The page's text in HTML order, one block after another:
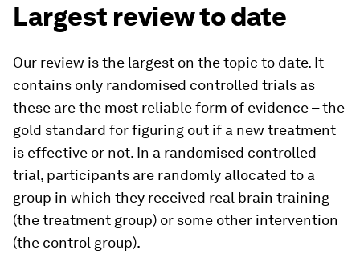
Largest review to date
Our review is the largest on the topic to date. It
contains only randomised controlled trials as
these are the most reliable form of evidence – the
gold standard for figuring out if a new treatment
is effective or not. In a randomised controlled
trial, participants are randomly allocated to a
group in which they received real brain training
(the treatment group) or some other intervention
(the control group).